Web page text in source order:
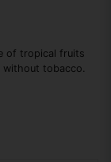
of tropical fruits
without tobacco.